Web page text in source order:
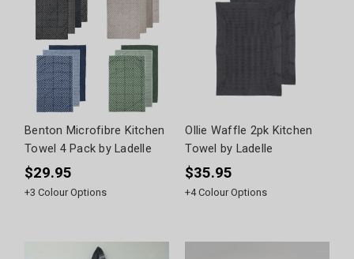
Benton Microfibre Kitchen
Towel 4 Pack by Ladelle
$29.95
+3 Colour Options
Ollie Waffle 2pk Kitchen
Towel by Ladelle
$35.95
+4Colour Options